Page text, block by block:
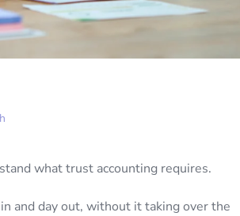
what trust accounting requires.
and day out, without it taking over the